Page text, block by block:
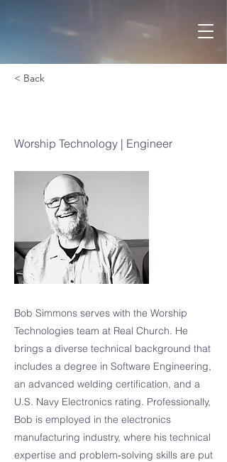
< Back
Worship Technology | Engineer
Bob Simmons serves with the Worship
Technologies team at Real Church. He
brings a diverse technical background that
includes a degree in Software Engineering,
an advanced welding certification, and a
U.S. Navy Electronics rating. Professionally,
Bob is employed in the electronics
manufacturing industry, where his technical
expertise and problem‑solving skills are put